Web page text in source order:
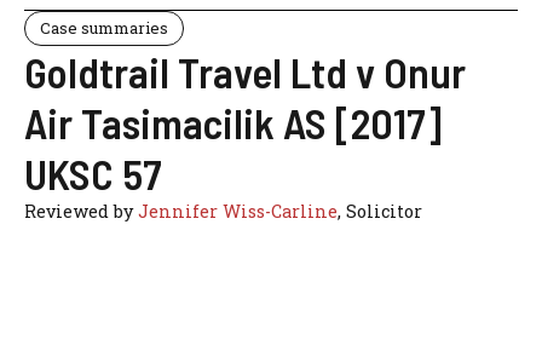
Case summaries
Goldtrail Travel Ltd v Onur
Air Tasimacilik AS [2017]
UKSC 57
Reviewed byJennifer Wiss-Carline, Solicitor